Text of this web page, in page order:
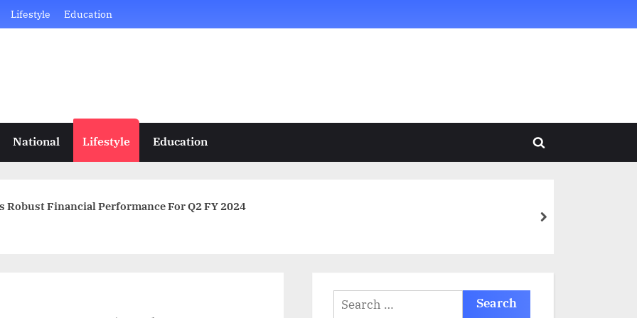
Lifestyle Education
National Lifestyle Education
Toggle
Robust Financial Performance For Q2 FY 2024
next
Search